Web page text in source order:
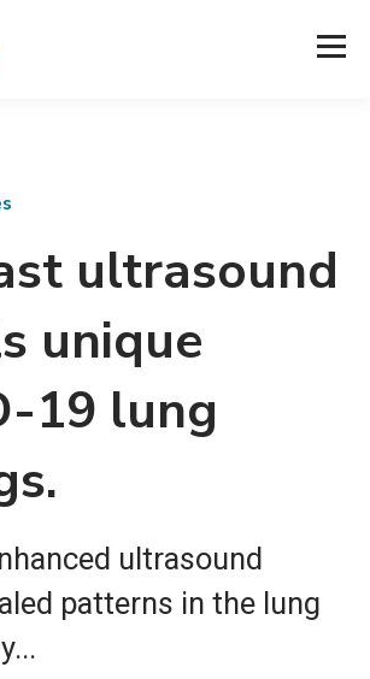
ultrasound
unique
19 lung
ultrasound
patterns in the lung